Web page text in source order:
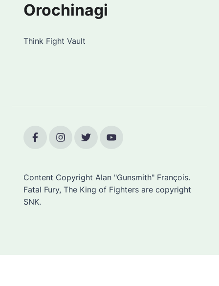
Orochinagi
Think Fight Vault
Content Copyright Alan "Gunsmith" François.
Fatal Fury, The King of Fighters are copyright
SNK.